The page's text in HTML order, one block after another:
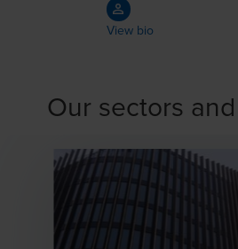
View bio
Our sectors